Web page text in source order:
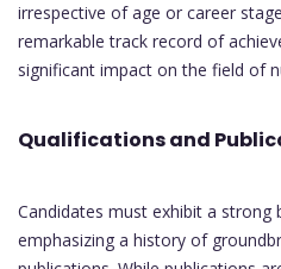
irrespective of age or career
remarkable track record of
significant impact on the field of
Qualifications and
Candidates must exhibit a strong
emphasizing a history of